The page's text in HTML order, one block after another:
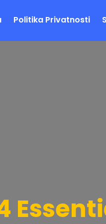
Politika Privatnosti